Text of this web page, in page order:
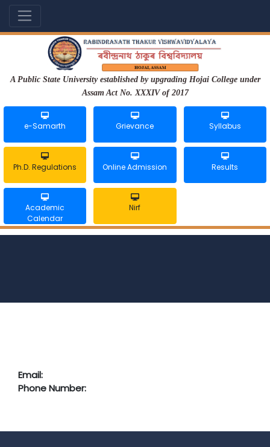
A Public State University established by upgrading Hojai College under
Assam Act No. XXXIV of 2017
e-Samarth Grievance Syllabus
Ph.D. Regulations Online Admission Results
Academic
Calendar
Nirf
Email:
Phone Number: